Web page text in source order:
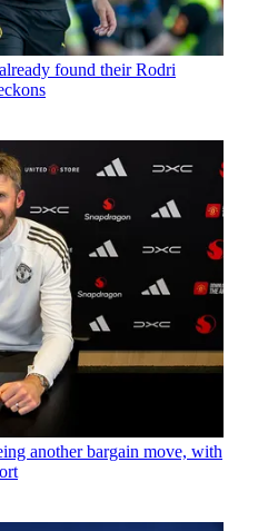
found their Rodri
another bargain move, with